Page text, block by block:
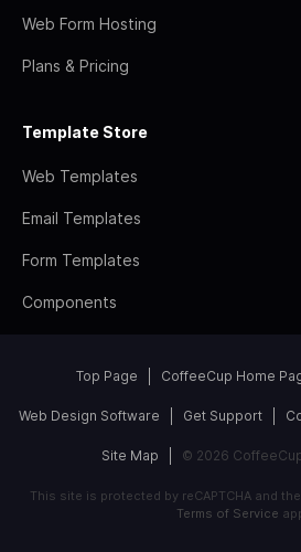
Web Form Hosting
Plans & Pricing
Template Store
Web Templates
Email Templates
Form Templates
Components
Top Page CoffeeCup Home
Web Design Software Get Support
Site Map © 2026
This site is protected by reCAPTCHA and
Terms of Service